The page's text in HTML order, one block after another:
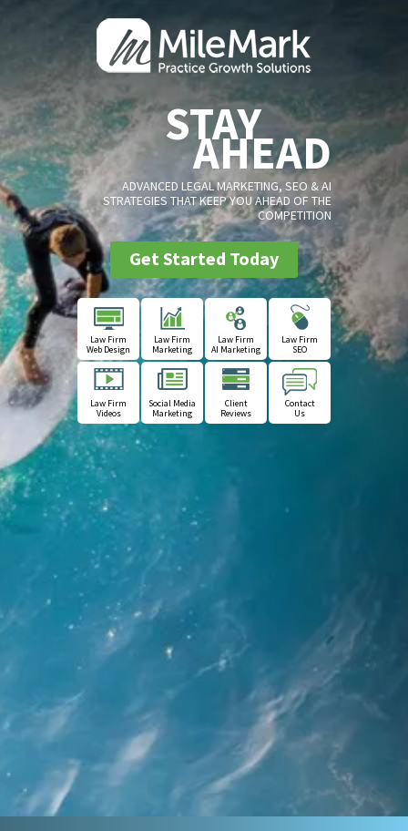
STAY
AHEAD
ADVANCED LEGAL MARKETING, SEO & AI
STRATEGIES THAT KEEP YOU AHEAD OF THE
COMPETITION
Get Started Today
Law Firm
Web Design
Law Firm
Marketing
Law Firm
AI Marketing
Law Firm
SEO
Law Firm
Videos
Social Media
Marketing
Client
Reviews
Contact
Us